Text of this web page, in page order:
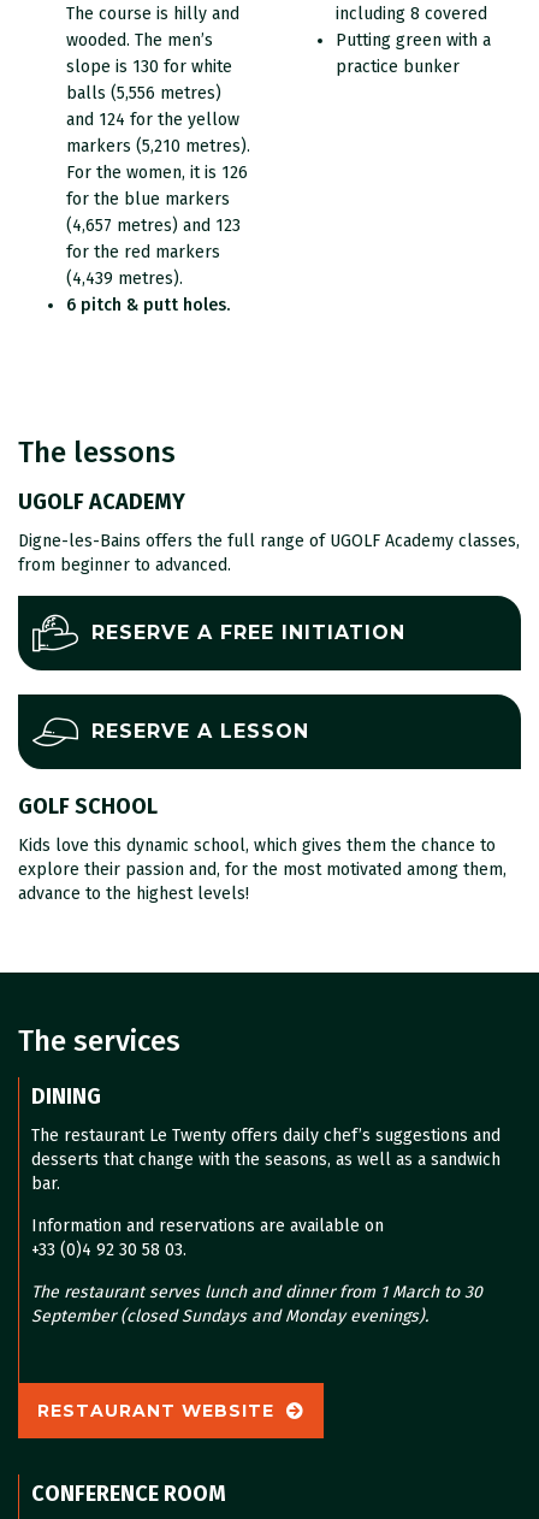
The course is hilly and
wooded. The men’s
slope is 130 for white
balls (5,556 metres)
and 124 for the yellow
markers (5,210 metres).
For the women, it is 126
for the blue markers
(4,657 metres) and 123
for the red markers
(4,439 metres).
6 pitch & putt holes.
including 8 covered
Putting green with a
practice bunker
The lessons
UGOLF ACADEMY
Digne-les-Bains offers the full range of UGOLF Academy classes,
from beginner to advanced.
RESERVE A FREE INITIATION
RESERVE A LESSON
GOLF SCHOOL
Kids love this dynamic school, which gives them the chance to
explore their passion and, for the most motivated among them,
advance to the highest levels!
The services
DINING
The restaurant Le Twenty offers daily chef’s suggestions and
desserts that change with the seasons, as well as a sandwich
bar.
Information and reservations are available on
+33 (0)4 92 30 58 03.
The restaurant serves lunch and dinner from 1 March to 30
September (closed Sundays and Monday evenings).
RESTAURANT WEBSITE
CONFERENCE ROOM